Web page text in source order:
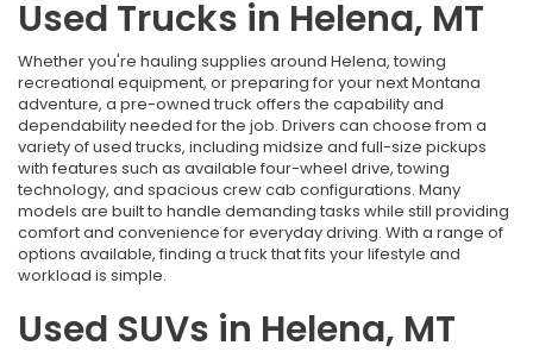
Used Trucks in Helena, MT
Whether you're hauling supplies around Helena, towing
recreational equipment, or preparing for your next Montana
adventure, a pre-owned truck offers the capability and
dependability needed for the job. Drivers can choose from a
variety of used trucks, including midsize and full-size pickups
with features such as available four-wheel drive, towing
technology, and spacious crew cab configurations. Many
models are built to handle demanding tasks while still providing
comfort and convenience for everyday driving. With a range of
options available, finding a truck that fits your lifestyle and
workload is simple.
Used SUVs in Helena, MT